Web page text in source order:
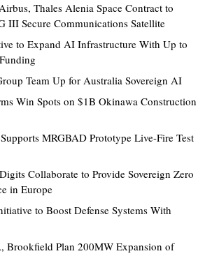
Thales Alenia Space Contract to
III Secure Communications Satellite
to Expand AI Infrastructure With Up to
Team Up for Australia Sovereign AI
Win Spots on $1B Okinawa Construction
MRGBAD Prototype Live-Fire Test
Collaborate to Provide Sovereign Zero
in Europe
to Boost Defense Systems With
Brookfield Plan 200MW Expansion of